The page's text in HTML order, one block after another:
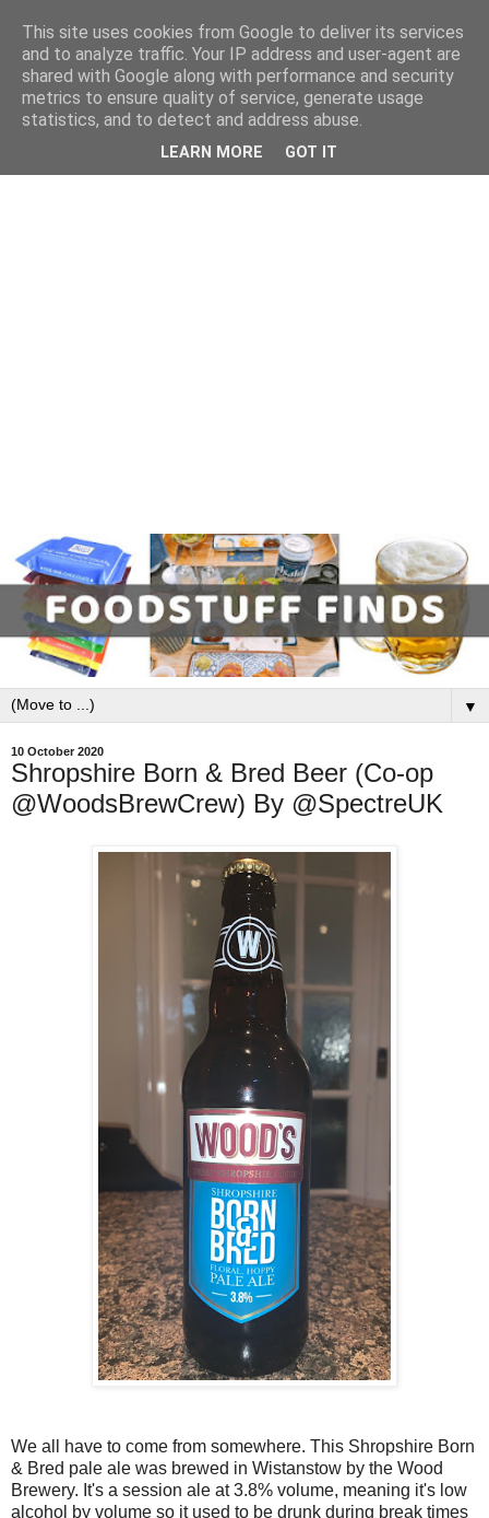
▼
10 October 2020
Shropshire Born & Bred Beer (Co-op
@WoodsBrewCrew) By @SpectreUK
We all have to come from somewhere. This Shropshire Born
& Bred pale ale was brewed in Wistanstow by the Wood
Brewery. It's a session ale at 3.8% volume, meaning it's low
alcohol by volume so it used to be drunk during break times
This site uses cookies from Google to deliver its services
and to analyze traffic. Your IP address and user-agent are
shared with Google along with performance and security
metrics to ensure quality of service, generate usage
statistics, and to detect and address abuse.
LEARN MORE GOT IT